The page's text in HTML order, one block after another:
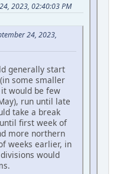
2023, 02:40:03 PM
24, 2023,
generally start
some smaller
would be few
run until late
take a break
first week of
more northern
weeks earlier, in
would